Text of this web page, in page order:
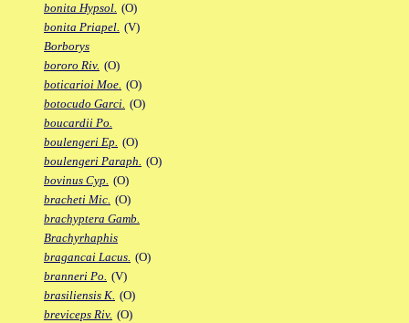
bonita Hypsol. (O)
bonita Priapel. (V)
Borborys
bororo Riv. (O)
boticarioi Moe. (O)
botocudo Garci. (O)
boucardii Po.
boulengeri Ep. (O)
boulengeri Paraph. (O)
bovinus Cyp. (O)
bracheti Mic. (O)
brachyptera Gamb.
Brachyrhaphis
bragancai Lacus. (O)
branneri Po. (V)
brasiliensis K. (O)
breviceps Riv. (O)